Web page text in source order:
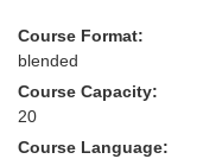
Course Format:
blended
Course Capacity:
20
Course Language: